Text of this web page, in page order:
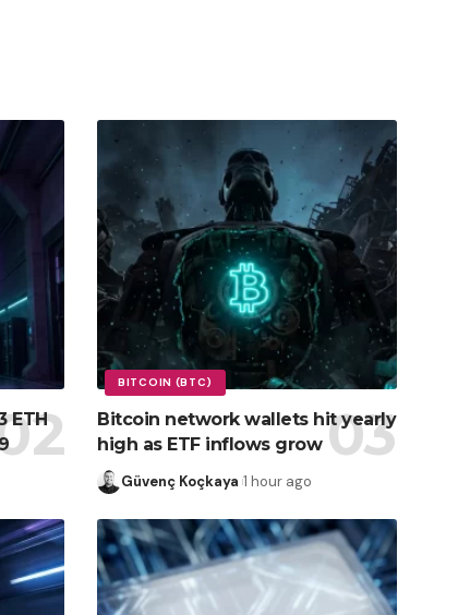
ETH
BITCOIN (BTC)
Bitcoin network wallets hit yearly
high as ETF inflows grow
Güvenç Koçkaya 1 hour ago